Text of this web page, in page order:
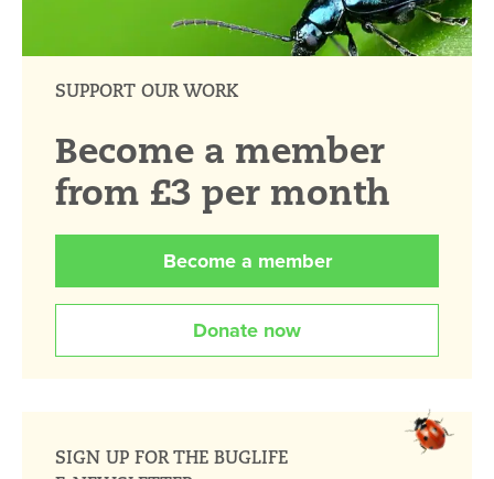
SUPPORT OUR WORK
Become a member
from £3 per month
Become a member
Donate now
SIGN UP FOR THE BUGLIFE